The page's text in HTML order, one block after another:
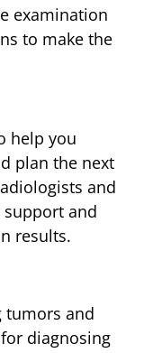
examination
to make the
help you
plan the next
and
and
results.
tumors and
diagnosing